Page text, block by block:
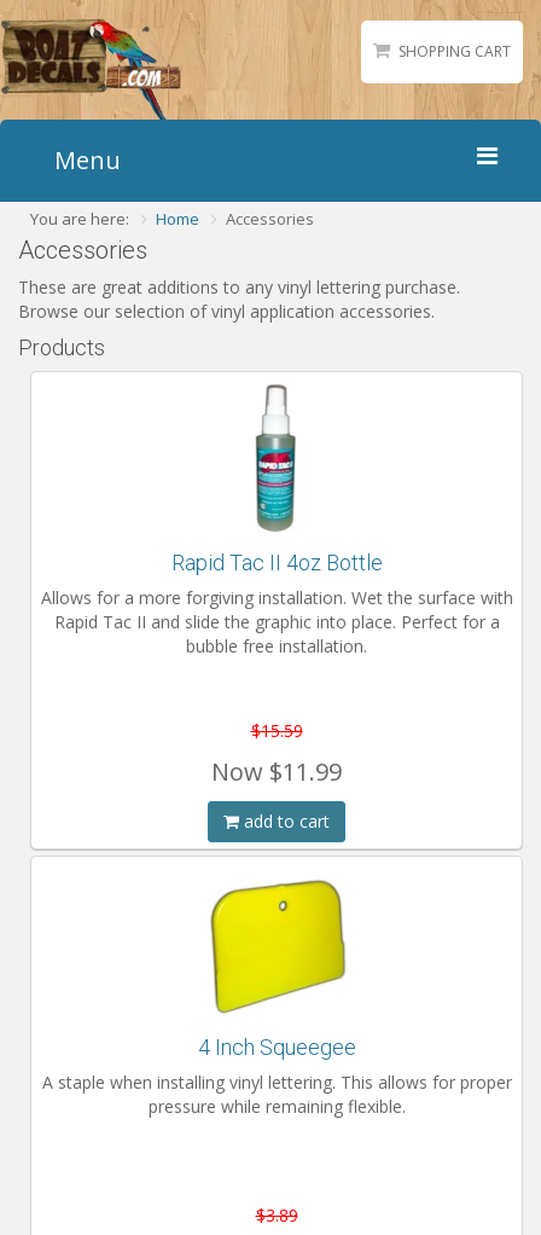
SHOPPING CART
Menu
Home
Boat Numbers
Boat Names
Boat Lettering
Matching Styles
Installation Instructions
Help / FAQ
You are here: Home Accessories
Accessories
These are great additions to any vinyl lettering purchase.
Browse our selection of vinyl application accessories.
Products
Rapid Tac II 4oz Bottle
Allows for a more forgiving installation. Wet the surface with
Rapid Tac II and slide the graphic into place. Perfect for a
bubble free installation.
$15.59
Now $11.99
add to cart
4 Inch Squeegee
A staple when installing vinyl lettering. This allows for proper
pressure while remaining flexible.
$3.89